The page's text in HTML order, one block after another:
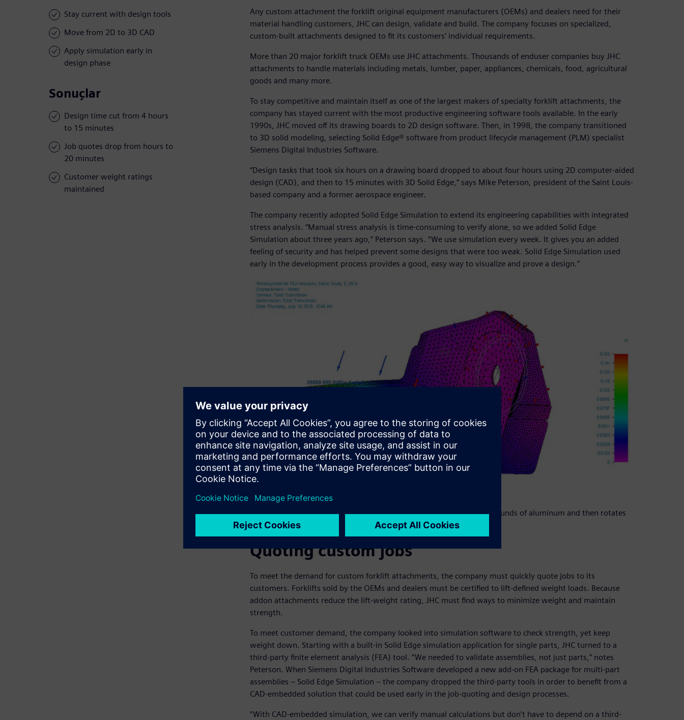
Stay current with design tools
Move from 2D to 3D CAD
Apply simulation early in
design phase
Sonuçlar
Design time cut from 4 hours
to 15 minutes
Job quotes drop from hours to
20 minutes
Customer weight ratings
maintained
Any custom attachment the forklift original equipment manufacturers (OEMs) and dealers need for their
material handling customers, JHC can design, validate and build. The company focuses on specialized,
custom-built attachments designed to fit its customers’ individual requirements.
More than 20 major forklift truck OEMs use JHC attachments. Thousands of enduser companies buy JHC
attachments to handle materials including metals, lumber, paper, appliances, chemicals, food, agricultural
goods and many more.
To stay competitive and maintain itself as one of the largest makers of specialty forklift attachments, the
company has stayed current with the most productive engineering software tools available. In the early
1990s, JHC moved off its drawing boards to 2D design software. Then, in 1998, the company transitioned
to 3D solid modeling, selecting Solid Edge® software from product lifecycle management (PLM) specialist
Siemens Digital Industries Software.
“Design tasks that took six hours on a drawing board dropped to about four hours using 2D computer-aided
design (CAD), and then to 15 minutes with 3D Solid Edge,” says Mike Peterson, president of the Saint Louis-
based company and a former aerospace engineer.
The company recently adopted Solid Edge Simulation to extend its engineering capabilities with integrated
stress analysis. “Manual stress analysis is time-consuming to verify alone, so we added Solid Edge
Simulation about three years ago,” Peterson says. “We use simulation every week. It gives you an added
feeling of security and has helped prevent some designs that were too weak. Solid Edge Simulation used
early in the development process provides a good, easy way to visualize and prove a design.”
Finite element analysis of a forklift attachment that handles 40,000 pounds of aluminum and then rotates
to pour the material out.
Quoting custom jobs
To meet the demand for custom forklift attachments, the company must quickly quote jobs to its
customers. Forklifts sold by the OEMs and dealers must be certified to lift-defined weight loads. Because
addon attachments reduce the lift-weight rating, JHC must find ways to minimize weight and maintain
strength.
To meet customer demand, the company looked into simulation software to check strength, yet keep
weight down. Starting with a built-in Solid Edge simulation application for single parts, JHC turned to a
third-party finite element analysis (FEA) tool. “We needed to validate assemblies, not just parts,” notes
Peterson. When Siemens Digital Industries Software developed a new add-on FEA package for multi-part
assemblies ‒ Solid Edge Simulation ‒ the company dropped the third-party tools in order to benefit from a
CAD-embedded solution that could be used early in the job-quoting and design processes.
“With CAD-embedded simulation, we can verify manual calculations but don’t have to depend on a third-